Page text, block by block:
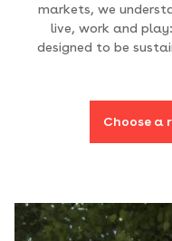
markets, we
live, work and
designed to be
Choose a